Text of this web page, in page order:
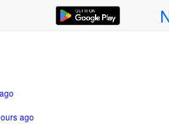
ago